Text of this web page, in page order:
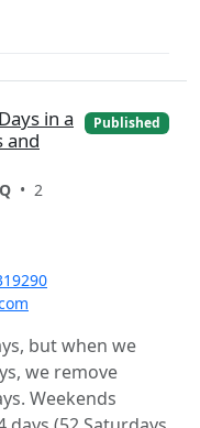
in a
and
• 2
Published
but when we
we remove
Weekends